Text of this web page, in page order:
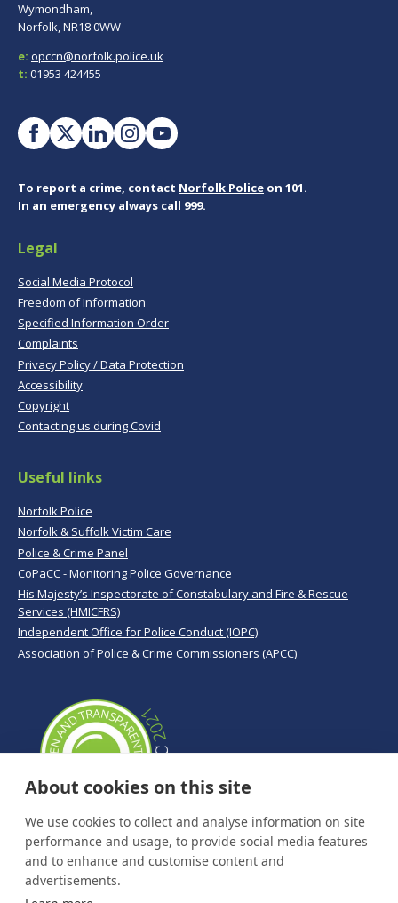
Wymondham,
Norfolk, NR18 0WW
e: opccn@norfolk.police.uk
t: 01953 424455
To report a crime, contact Norfolk Police on 101.
In an emergency always call 999.
Legal
Social Media Protocol
Freedom of Information
Specified Information Order
Complaints
Privacy Policy / Data Protection
Accessibility
Copyright
Contacting us during Covid
Useful links
Norfolk Police
Norfolk & Suffolk Victim Care
Police & Crime Panel
CoPaCC - Monitoring Police Governance
His Majesty’s Inspectorate of Constabulary and Fire & Rescue
Services (HMICFRS)
Independent Office for Police Conduct (IOPC)
Association of Police & Crime Commissioners (APCC)
About cookies on this site
We use cookies to collect and analyse information on site
performance and usage, to provide social media features
and to enhance and customise content and
advertisements.